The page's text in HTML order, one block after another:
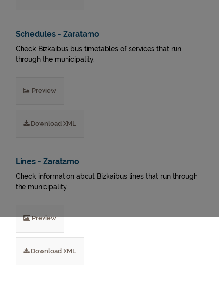
Schedules - Zaratamo
Check Bizkaibus bus timetables of services that run
through the municipality.
Preview
Download XML
Lines - Zaratamo
Check information about Bizkaibus lines that run through
the municipality.
Preview
Download XML